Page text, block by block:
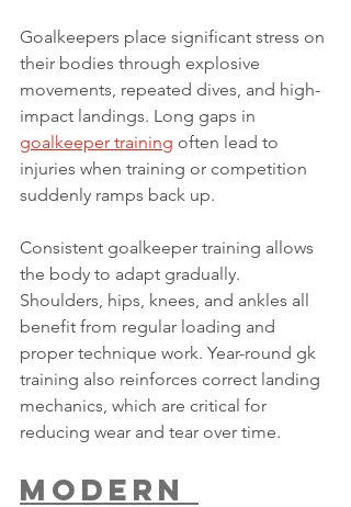
Goalkeepers place significant stress on
their bodies through explosive
movements, repeated dives, and high-
impact landings. Long gaps in
goalkeeper training often lead to
injuries when training or competition
suddenly ramps back up.
Consistent goalkeeper training allows
the body to adapt gradually.
Shoulders, hips, knees, and ankles all
benefit from regular loading and
proper technique work. Year-round gk
training also reinforces correct landing
mechanics, which are critical for
reducing wear and tear over time.
Modern